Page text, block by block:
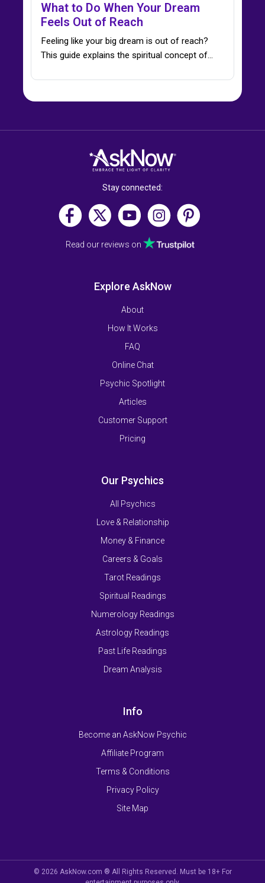
What to Do When Your Dream
Feels Out of Reach
Feeling like your big dream is out of reach?
This guide explains the spiritual concept of…
Stay connected:
Read our reviews on
Explore AskNow
About
How It Works
FAQ
Online Chat
Psychic Spotlight
Articles
Customer Support
Pricing
Our Psychics
All Psychics
Love & Relationship
Money & Finance
Careers & Goals
Tarot Readings
Spiritual Readings
Numerology Readings
Astrology Readings
Past Life Readings
Dream Analysis
Info
Become an AskNow Psychic
Affiliate Program
Terms & Conditions
Privacy Policy
Site Map
© 2026 AskNow.com ® All Rights Reserved. Must be 18+ For